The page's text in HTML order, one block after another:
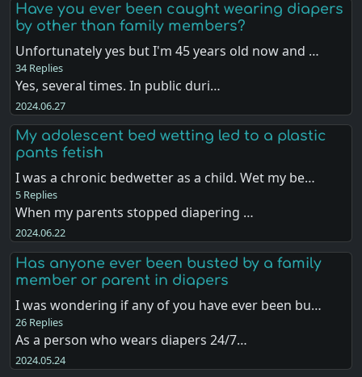
Have you ever been caught wearing diapers
by other than family members?
Unfortunately yes but I'm 45 years old now and …
34 Replies
Yes, several times. In public duri…
2024.06.27
My adolescent bed wetting led to a plastic
pants fetish
I was a chronic bedwetter as a child. Wet my be…
5 Replies
When my parents stopped diapering …
2024.06.22
Has anyone ever been busted by a family
member or parent in diapers
I was wondering if any of you have ever been bu…
26 Replies
As a person who wears diapers 24/7…
2024.05.24